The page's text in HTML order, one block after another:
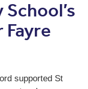
Fayre
supported St